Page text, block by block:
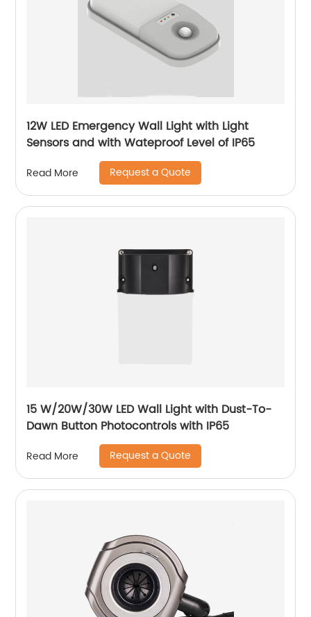
12W LED Emergency Wall Light with Light
Sensors and with Wateproof Level of IP65
Read More Request a Quote
15 W/20W/30W LED Wall Light with Dust-To-
Dawn Button Photocontrols with IP65
Read More Request a Quote